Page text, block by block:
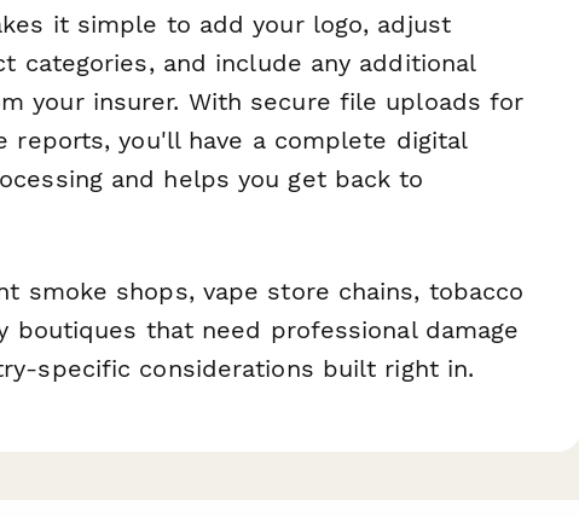
it simple to add your logo, adjust
categories, and include any additional
your insurer. With secure file uploads for
reports, you'll have a complete digital
and helps you get back to
smoke shops, vape store chains, tobacco
boutiques that need professional damage
specific considerations built right in.